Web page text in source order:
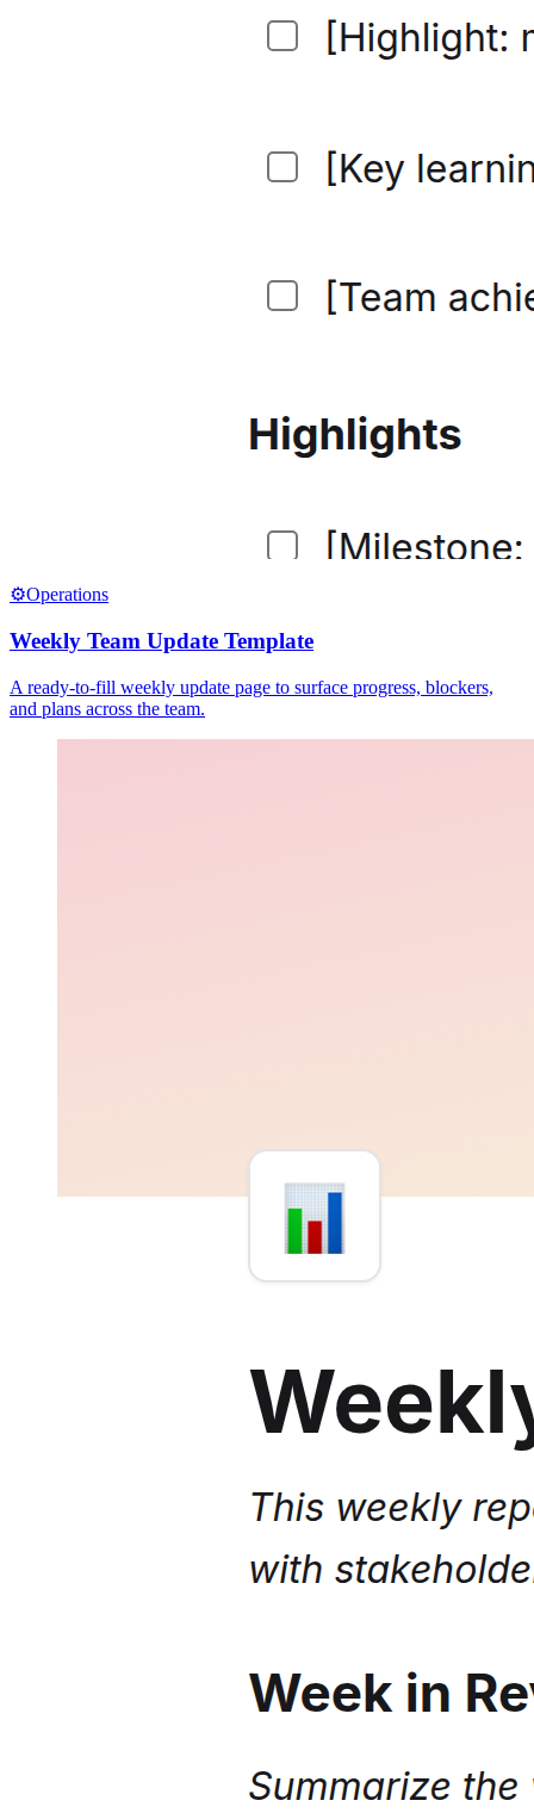
⚙️Operations
Weekly Team Update Template
A ready-to-fill weekly update page to surface progress, blockers,
and plans across the team.